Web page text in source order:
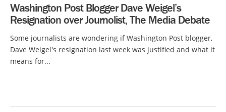
Washington Post Blogger Dave Weigel’s
Resignation over Journolist, The Media Debate
Some journalists are wondering if Washington Post blogger,
Dave Weigel's resignation last week was justified and what it
means for...